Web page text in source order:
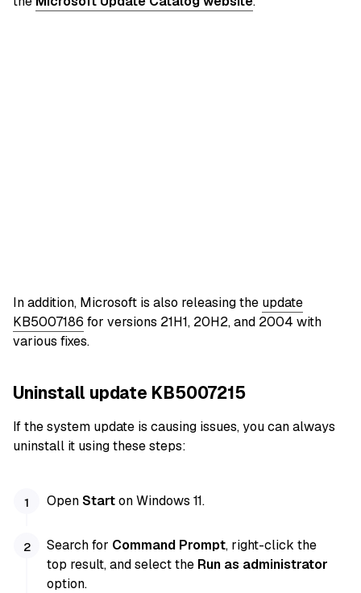
In addition, Microsoft is also releasing the update
KB5007186 for versions 21H1, 20H2, and 2004 with
various fixes.
Uninstall update KB5007215
If the system update is causing issues, you can always
uninstall it using these steps:
OpenStarton Windows 11.
Search for Command Prompt, right-click the
top result, and select the Run as administrator
option.